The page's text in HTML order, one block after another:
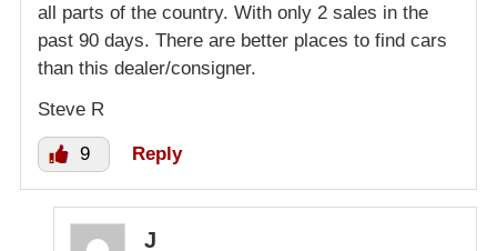
all parts of the country. With only 2 sales in the
past 90 days. There are better places to find cars
than this dealer/consigner.
Steve R
9 Reply
J